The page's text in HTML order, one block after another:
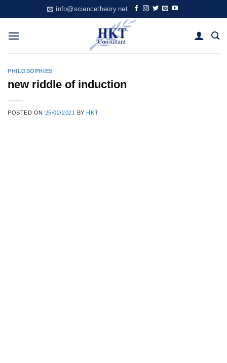
to
content
info@sciencetheory.net
PHILOSOPHIES
new riddle of induction
POSTED ON 25/02/2021 BY HKT